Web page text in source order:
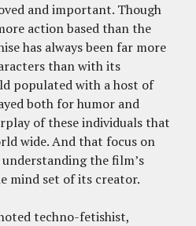
and important. Though
action based than the
has always been far more
than with its
populated with a host of
both for humor and
of these individuals that
wide. And that focus on
the film’s
mind set of its creator.
techno-fetishist,